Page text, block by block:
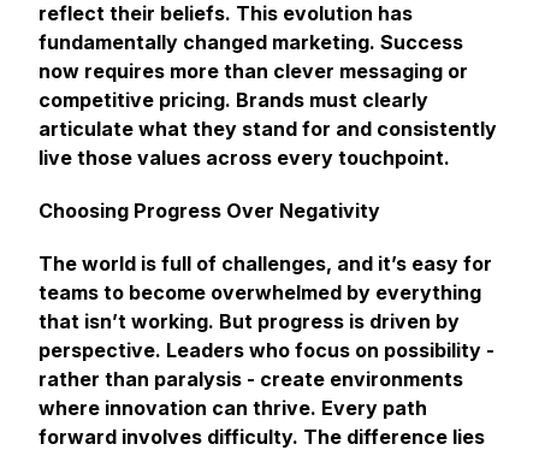
reflect their beliefs. This evolution has
fundamentally changed marketing. Success
now requires more than clever messaging or
competitive pricing. Brands must clearly
articulate what they stand for and consistently
live those values across every touchpoint.
Choosing Progress Over Negativity
The world is full of challenges, and it’s easy for
teams to become overwhelmed by everything
that isn’t working. But progress is driven by
perspective. Leaders who focus on possibility -
rather than paralysis - create environments
where innovation can thrive. Every path
forward involves difficulty. The difference lies